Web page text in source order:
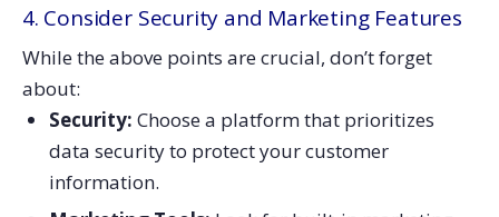
4. Consider Security and Marketing Features
While the above points are crucial, don’t forget
about:
Security: Choose a platform that prioritizes
data security to protect your customer
information.